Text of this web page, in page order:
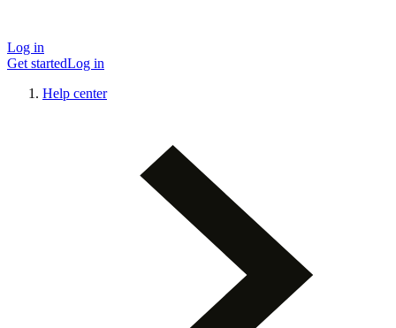
Log in
Get startedLog in
Help center